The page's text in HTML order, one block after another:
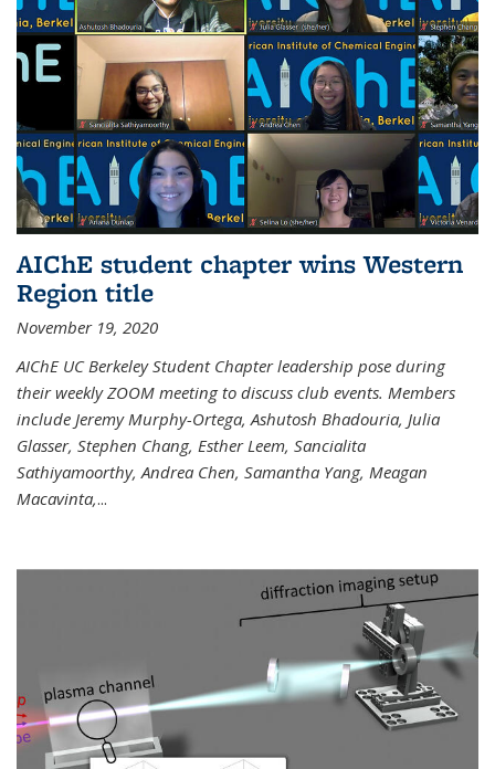
AIChE student chapter wins Western
Region title
November 19, 2020
AIChE UC Berkeley Student Chapter leadership pose during
their weekly ZOOM meeting to discuss club events. Members
include Jeremy Murphy-Ortega, Ashutosh Bhadouria, Julia
Glasser, Stephen Chang, Esther Leem, Sancialita
Sathiyamoorthy, Andrea Chen, Samantha Yang, Meagan
Macavinta,...